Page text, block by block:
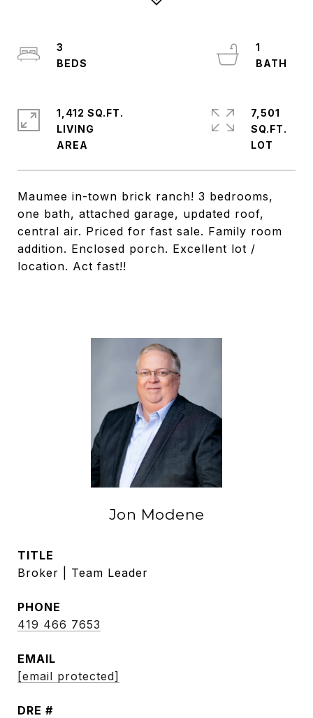
Maumee in-town brick ranch! 3 bedrooms,
one bath, attached garage, updated roof,
central air. Priced for fast sale. Family room
addition. Enclosed porch. Excellent lot /
location. Act fast!!
3
1
1,412 SQ.FT.
LIVING
7,501
SQ.FT.
Jon Modene
TITLE
Broker | Team Leader
PHONE
419 466 7653
EMAIL
[email protected]
DRE #